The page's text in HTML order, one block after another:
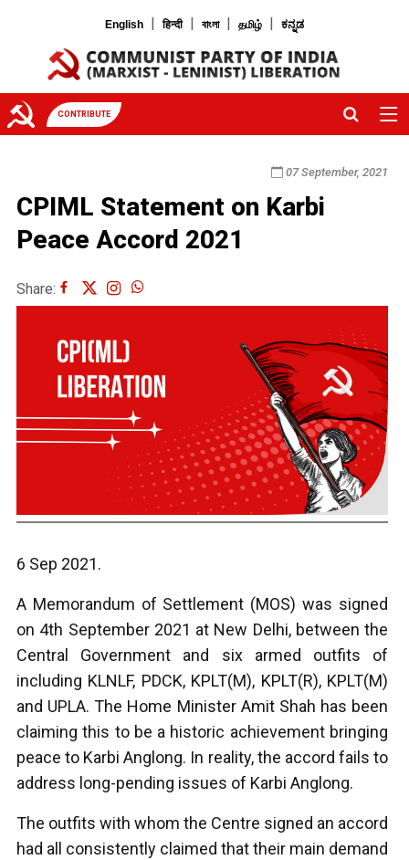
English | हिन्दी | বাংলা | தமிழ் | ಕನ್ನಡ
CONTRIBUTE
07 September, 2021
CPIML Statement on Karbi
Peace Accord 2021
Share:
6 Sep 2021.
A Memorandum of Settlement (MOS) was signed
on 4th September 2021 at New Delhi, between the
Central Government and six armed outfits of
including KLNLF, PDCK, KPLT(M), KPLT(R), KPLT(M)
and UPLA. The Home Minister Amit Shah has been
claiming this to be a historic achievement bringing
peace to Karbi Anglong. In reality, the accord fails to
address long-pending issues of Karbi Anglong.
The outfits with whom the Centre signed an accord
had all consistently claimed that their main demand